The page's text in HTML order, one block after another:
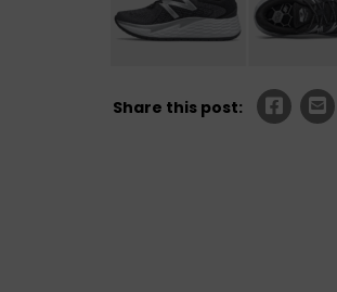
Share this post: